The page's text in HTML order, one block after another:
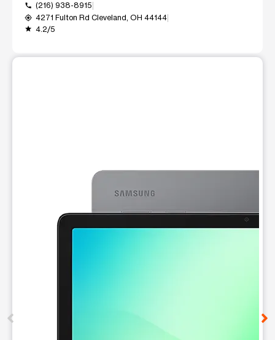
call (216) 938-8915
my_location 4271 Fulton Rd Cleveland, OH 44144
grade 4.2/5